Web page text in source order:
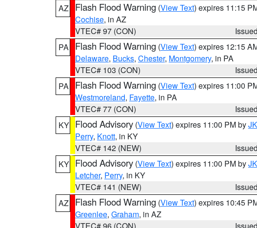
AZ
Flash Flood Warning (View Text) expires 11:15
Cochise, in AZ
VTEC# 97 (CON)
PA
Flash Flood Warning (View Text) expires 12:15
Delaware, Bucks, Chester, Montgomery, in PA
VTEC# 103 (CON)
PA
Flash Flood Warning (View Text) expires 11:00
Westmoreland, Fayette, in PA
VTEC# 77 (CON)
KY Flood Advisory (View Text) expires 11:00 PM by
Perry, Knott, in KY
VTEC# 142 (NEW)
KY Flood Advisory (View Text) expires 11:00 PM by
Letcher, Perry, in KY
VTEC# 141 (NEW)
AZ
Flash Flood Warning (View Text) expires 10:45
Greenlee, Graham, in AZ